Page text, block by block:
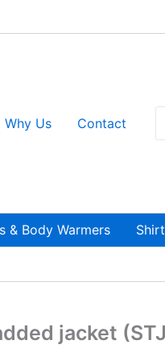
Why Us Contact
& Body Warmers
jacket